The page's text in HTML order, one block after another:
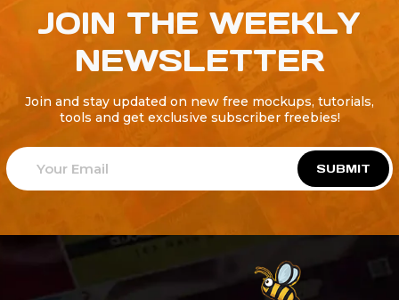
JOIN THE WEEKLY
NEWSLETTER
Join and stay updated on new free mockups, tutorials,
tools and get exclusive subscriber freebies!
SUBMIT